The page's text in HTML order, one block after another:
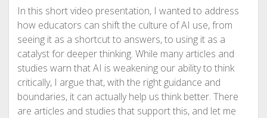
In this short video presentation, I wanted to address
how educators can shift the culture of AI use, from
seeing it as a shortcut to answers, to using it as a
catalyst for deeper thinking. While many articles and
studies warn that AI is weakening our ability to think
critically, I argue that, with the right guidance and
boundaries, it can actually help us think better. There
are articles and studies that support this, and let me